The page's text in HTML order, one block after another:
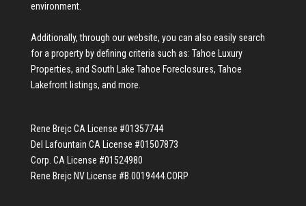
environment.
Additionally, through our website, you can also easily search
for a property by defining criteria such as: Tahoe Luxury
Properties, and South Lake Tahoe Foreclosures, Tahoe
Lakefront listings, and more.
Rene Brejc CA License #01357744
Del Lafountain CA License #01507873
Corp. CA License #01524980
Rene Brejc NV License #B.0019444.CORP